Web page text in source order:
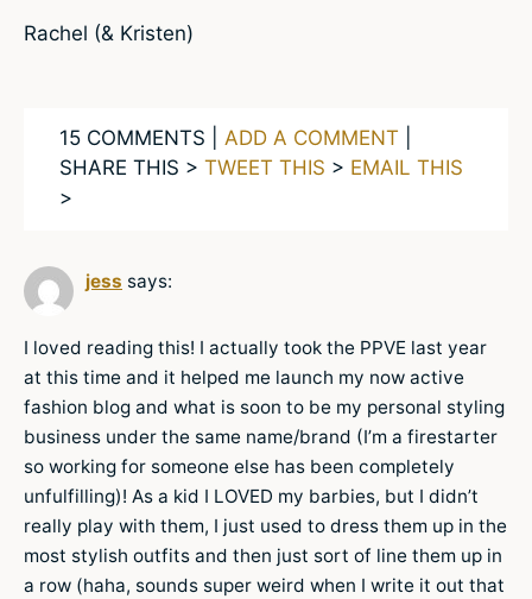
Rachel (& Kristen)
15 COMMENTS | ADD A COMMENT
SHARE THIS > TWEET THIS > EMAIL THIS
>
jess says:
I loved reading this! I actually took the PPVE last year
at this time and it helped me launch my now active
fashion blog and what is soon to be my personal styling
business under the same name/brand (I’m a firestarter
so working for someone else has been completely
unfulfilling)! As a kid I LOVED my barbies, but I didn’t
really play with them, I just used to dress them up in the
most stylish outfits and then just sort of line them up in
a row (haha, sounds super weird when I write it out that